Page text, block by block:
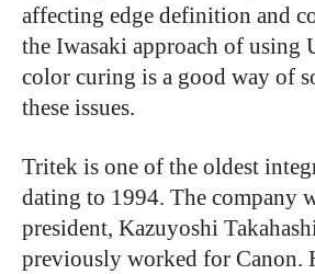
affecting edge definition and
the Iwasaki approach of using
color curing is a good way of
these issues.
Tritek is one of the oldest
dating to 1994. The company
president, Kazuyoshi
previously worked for Canon.